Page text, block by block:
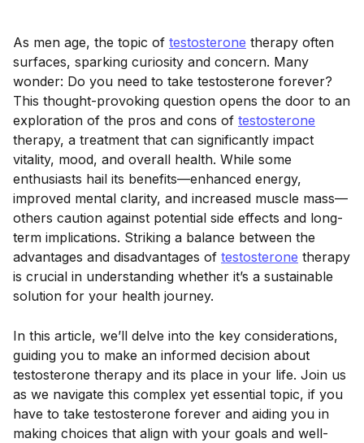
As men age, the topic of testosterone therapy often
surfaces, sparking curiosity and concern. Many
wonder: Do you need to take testosterone forever?
This thought-provoking question opens the door to an
exploration of the pros and cons of testosterone
therapy, a treatment that can significantly impact
vitality, mood, and overall health. While some
enthusiasts hail its benefits—enhanced energy,
improved mental clarity, and increased muscle mass—
others caution against potential side effects and long-
term implications. Striking a balance between the
advantages and disadvantages of testosterone therapy
is crucial in understanding whether it’s a sustainable
solution for your health journey.
In this article, we’ll delve into the key considerations,
guiding you to make an informed decision about
testosterone therapy and its place in your life. Join us
as we navigate this complex yet essential topic, if you
have to take testosterone forever and aiding you in
making choices that align with your goals and well-